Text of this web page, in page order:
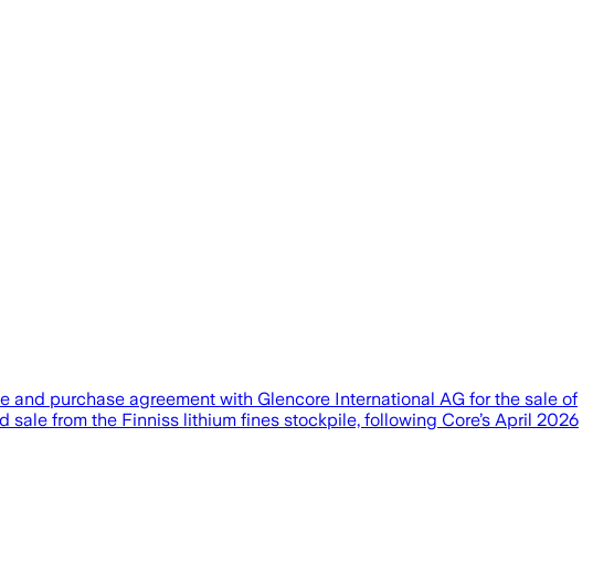
purchase agreement with Glencore International AG for the sale of
from the Finniss lithium fines stockpile, following Core’s April 2026